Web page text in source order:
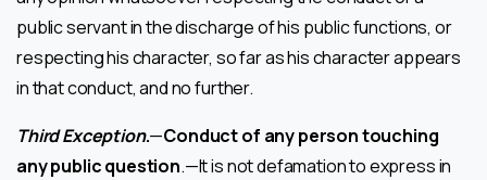
public servant in the discharge of his public functions, or
respecting his character, so far as his character appears
in that conduct, and no further.
Third Exception.—Conduct of any person touching
any public question.—It is not defamation to express in